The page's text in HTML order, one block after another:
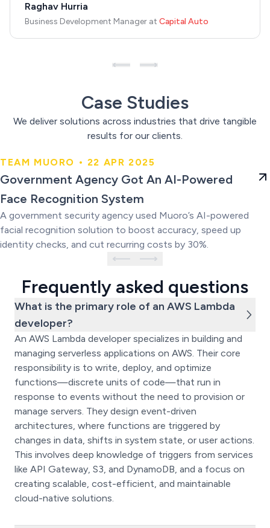
Raghav Hurria
Business Development Manager at Capital Auto
Case Studies
We deliver solutions across industries that drive tangible
results for our clients.
Government Agency Got An AI-
Powered Face Recognition
System
TEAM MUORO • 22 APR 2025
Government Agency Got An AI-Powered
Face Recognition System
A government security agency used Muoro’s AI-powered
facial recognition solution to boost accuracy, speed up
identity checks, and cut recurring costs by 30%.
Frequently asked questions
What is the primary role of an AWS Lambda
developer?
An AWS Lambda developer specializes in building and
managing serverless applications on AWS. Their core
responsibility is to write, deploy, and optimize
functions—discrete units of code—that run in
response to events without the need to provision or
manage servers. They design event-driven
architectures, where functions are triggered by
changes in data, shifts in system state, or user actions.
This involves deep knowledge of triggers from services
like API Gateway, S3, and DynamoDB, and a focus on
creating scalable, cost-efficient, and maintainable
cloud-native solutions.